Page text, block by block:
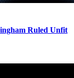
Ruled Unfit